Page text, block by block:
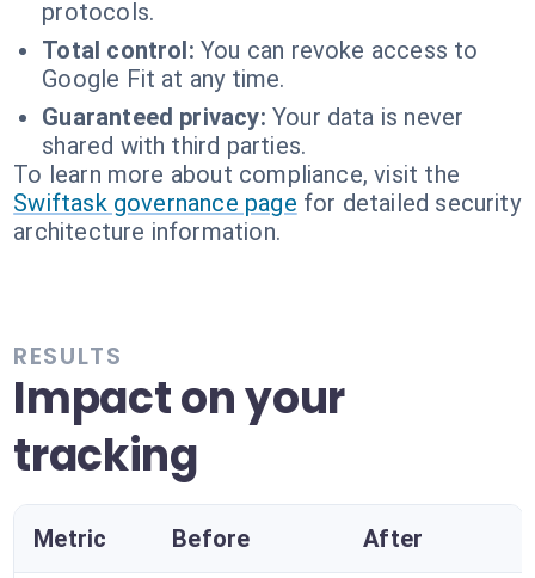
protocols.
Total control: You can revoke access to
Google Fit at any time.
Guaranteed privacy: Your data is never
shared with third parties.
To learn more about compliance, visit the
Swiftask governance page for detailed security
architecture information.
RESULTS
Impact on your
tracking
Metric Before After